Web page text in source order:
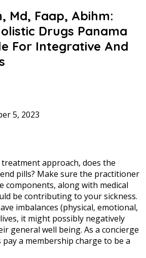
Md, Faap, Abihm:
Drugs Panama
For Integrative And
5, 2023
approach, does the
pills? Make sure the practitioner
components, along with medical
be contributing to your sickness.
imbalances (physical, emotional,
it might possibly negatively
general well being. As a concierge
a membership charge to be a